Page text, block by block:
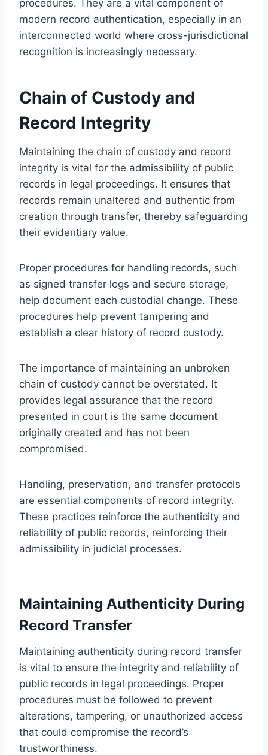
procedures. They are a vital component of
modern record authentication, especially in an
interconnected world where cross-jurisdictional
recognition is increasingly necessary.
Chain of Custody and
Record Integrity
Maintaining the chain of custody and record
integrity is vital for the admissibility of public
records in legal proceedings. It ensures that
records remain unaltered and authentic from
creation through transfer, thereby safeguarding
their evidentiary value.
Proper procedures for handling records, such
as signed transfer logs and secure storage,
help document each custodial change. These
procedures help prevent tampering and
establish a clear history of record custody.
The importance of maintaining an unbroken
chain of custody cannot be overstated. It
provides legal assurance that the record
presented in court is the same document
originally created and has not been
compromised.
Handling, preservation, and transfer protocols
are essential components of record integrity.
These practices reinforce the authenticity and
reliability of public records, reinforcing their
admissibility in judicial processes.
Maintaining Authenticity During
Record Transfer
Maintaining authenticity during record transfer
is vital to ensure the integrity and reliability of
public records in legal proceedings. Proper
procedures must be followed to prevent
alterations, tampering, or unauthorized access
that could compromise the record’s
trustworthiness.